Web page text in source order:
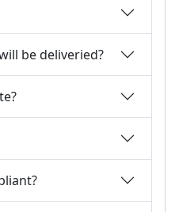
be deliveried?